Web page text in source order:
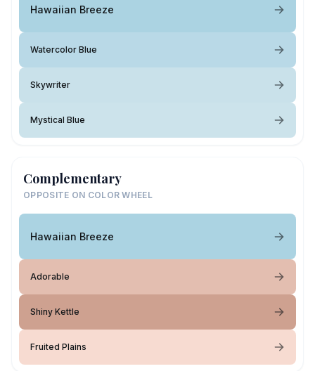
Hawaiian Breeze
Watercolor Blue
Skywriter
Mystical Blue
Complementary
OPPOSITE ON COLOR WHEEL
Hawaiian Breeze
Adorable
Shiny Kettle
Fruited Plains